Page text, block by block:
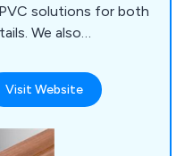
solutions for both
We also
applications. In
Trims provide low-
Visit Website